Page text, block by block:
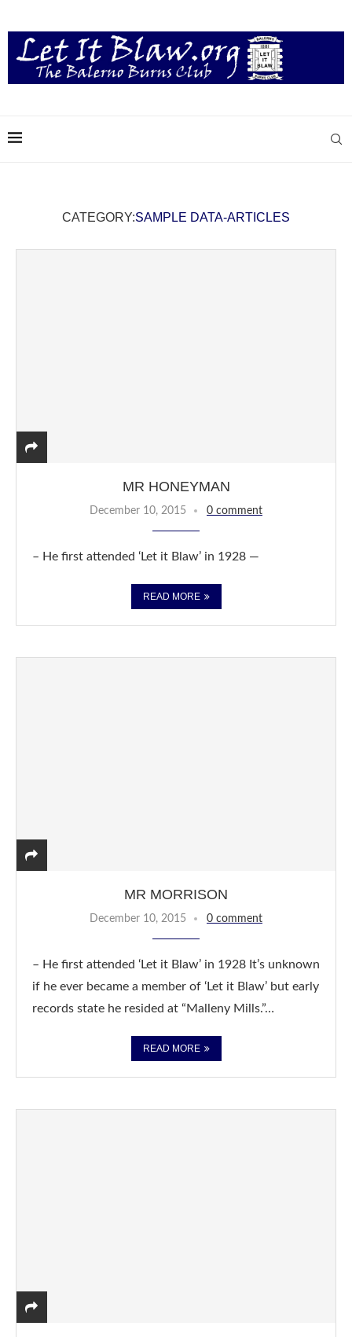
CATEGORY:SAMPLE DATA-ARTICLES
MR HONEYMAN
December 10, 2015 0 comment
– He first attended ‘Let it Blaw’ in 1928 —
READ MORE
MR MORRISON
December 10, 2015 0 comment
– He first attended ‘Let it Blaw’ in 1928 It’s unknown
if he ever became a member of ‘Let it Blaw’ but early
records state he resided at “Malleny Mills.”…
READ MORE